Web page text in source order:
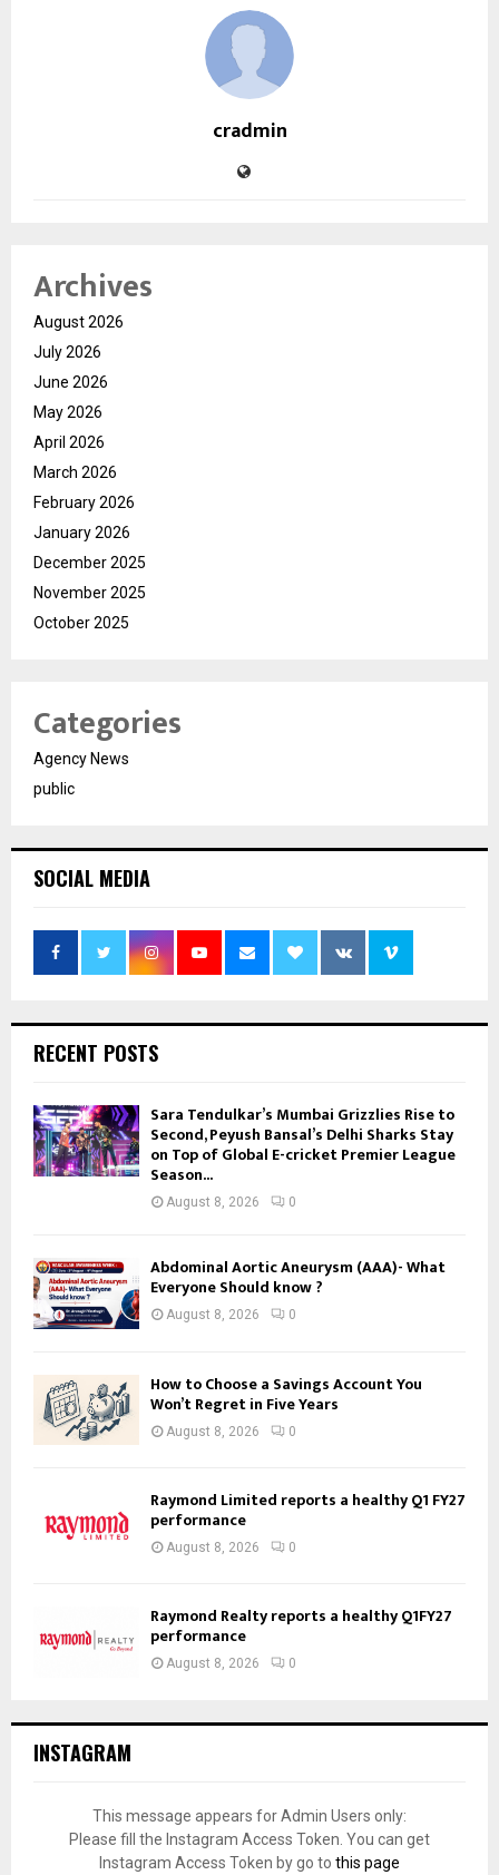
cradmin
Archives
August 2026
July 2026
June 2026
May 2026
April 2026
March 2026
February 2026
January 2026
December 2025
November 2025
October 2025
Categories
Agency News
public
SOCIAL MEDIA
RECENT POSTS
Sara Tendulkar’s Mumbai Grizzlies Rise to
Second, Peyush Bansal’s Delhi Sharks Stay
on Top of Global E-cricket Premier League
Season...
August 8, 2026 0
Abdominal Aortic Aneurysm (AAA)- What
Everyone Should know ?
August 8, 2026 0
How to Choose a Savings Account You
Won’t Regret in Five Years
August 8, 2026 0
Raymond Limited reports a healthy Q1 FY27
performance
August 8, 2026 0
Raymond Realty reports a healthy Q1FY27
performance
August 8, 2026 0
INSTAGRAM
This message appears for Admin Users only:
Please fill the Instagram Access Token. You can get
Instagram Access Token by go to this page